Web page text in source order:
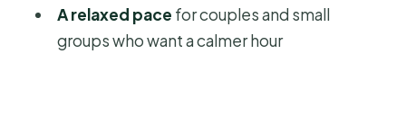
Landmark 81 skyview area and the
final skyline moment
A relaxed pace for couples and small
groups who want a calmer hour